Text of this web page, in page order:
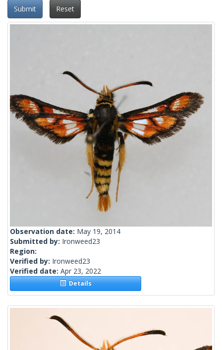
Submit Reset
Observation date: May 19, 2014
Submitted by: Ironweed23
Region:
Verified by: Ironweed23
Verified date: Apr 23, 2022
Details